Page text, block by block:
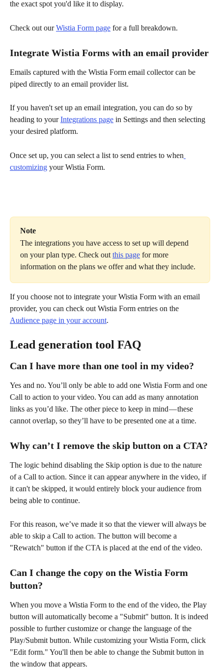
the exact spot you'd like it to display.
Check out our Wistia Form page for a full breakdown.
Integrate Wistia Forms with an email provider
Emails captured with the Wistia Form email collector can be
piped directly to an email provider list.
If you haven't set up an email integration, you can do so by
heading to your Integrations page in Settings and then selecting
your desired platform.
Once set up, you can select a list to send entries to when
customizing your Wistia Form.
Note
The integrations you have access to set up will depend
on your plan type. Check out this page for more
information on the plans we offer and what they include.
If you choose not to integrate your Wistia Form with an email
provider, you can check out Wistia Form entries on the
Audience page in your account.
Lead generation tool FAQ
Can I have more than one tool in my video?
Yes and no. You’ll only be able to add one Wistia Form and one
Call to action to your video. You can add as many annotation
links as you’d like. The other piece to keep in mind — these
cannot overlap, so they’ll have to be presented one at a time.
Why can’t I remove the skip button on a CTA?
The logic behind disabling the Skip option is due to the nature
of a Call to action. Since it can appear anywhere in the video, if
it can't be skipped, it would entirely block your audience from
being able to continue.
For this reason, we’ve made it so that the viewer will always be
able to skip a Call to action. The button will become a
"Rewatch" button if the CTA is placed at the end of the video.
Can I change the copy on the Wistia Form
button?
When you move a Wistia Form to the end of the video, the Play
button will automatically become a "Submit" button. It is indeed
possible to further customize or change the language of the
Play/Submit button. While customizing your Wistia Form, click
"Edit form." You'll then be able to change the Submit button in
the window that appears.